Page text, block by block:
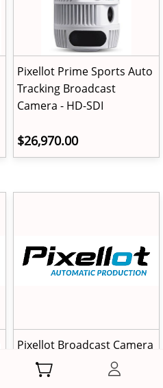
Pixellot Prime Sports Auto
Tracking Broadcast
Camera - HD-SDI
$26,970.00
Pixellot Broadcast Camera
- Fixed Installation Mount